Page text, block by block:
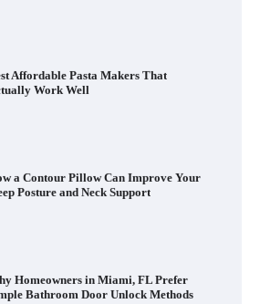
a Contour Pillow Can Improve Your
Posture and Neck Support
Homeowners in Miami, FL Prefer
Bathroom Door Unlock Methods
to Diagnose Loud Refrigerator Noises
Angeles, CA Kitchens